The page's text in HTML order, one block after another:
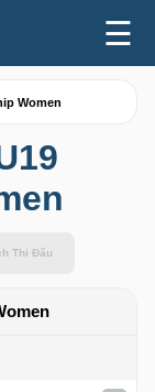
☰
Women
Thi Đấu